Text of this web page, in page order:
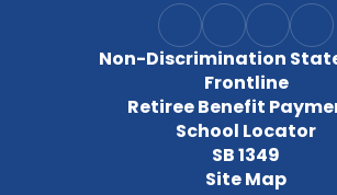
Non-Discrimination
Frontline
Retiree Benefit
School Locator
SB 1349
Site Map